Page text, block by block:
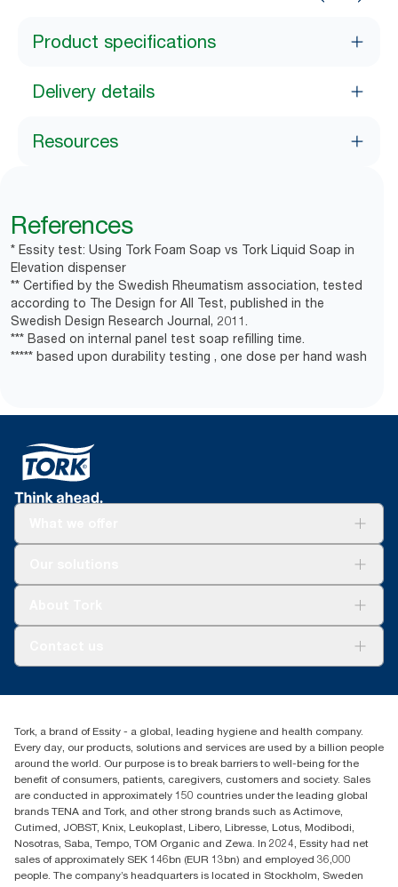
Product specifications
Delivery details
Resources
References
* Essity test: Using Tork Foam Soap vs Tork Liquid Soap in
Elevation dispenser
** Certified by the Swedish Rheumatism association, tested
according to The Design for All Test, published in the
Swedish Design Research Journal, 2011.
*** Based on internal panel test soap refilling time.
***** based upon durability testing , one dose per hand wash
1800 643 634
Australia Sales & Support Centre
PO Box 1580 Clayton South
Victoria 3169
Tork, a brand of Essity - a global, leading hygiene and health company.
Every day, our products, solutions and services are used by a billion people
around the world. Our purpose is to break barriers to well-being for the
benefit of consumers, patients, caregivers, customers and society. Sales
are conducted in approximately 150 countries under the leading global
brands TENA and Tork, and other strong brands such as Actimove,
Cutimed, JOBST, Knix, Leukoplast, Libero, Libresse, Lotus, Modibodi,
Nosotras, Saba, Tempo, TOM Organic and Zewa. In 2024, Essity had net
sales of approximately SEK 146bn (EUR 13bn) and employed 36,000
people. The company’s headquarters is located in Stockholm, Sweden